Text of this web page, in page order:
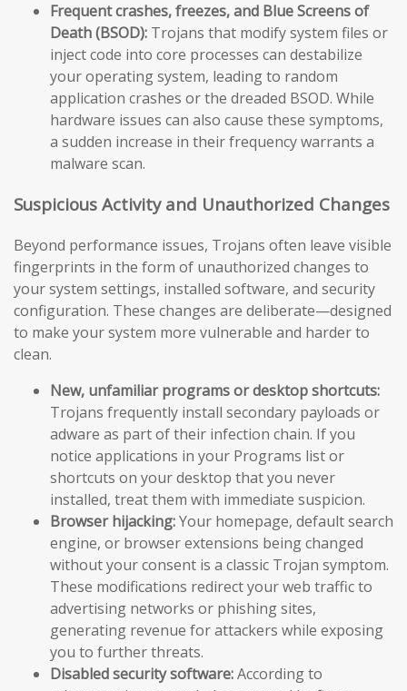
Frequent crashes, freezes, and Blue Screens of
Death (BSOD): Trojans that modify system files or
inject code into core processes can destabilize
your operating system, leading to random
application crashes or the dreaded BSOD. While
hardware issues can also cause these symptoms,
a sudden increase in their frequency warrants a
malware scan.
Suspicious Activity and Unauthorized Changes
Beyond performance issues, Trojans often leave visible
fingerprints in the form of unauthorized changes to
your system settings, installed software, and security
configuration. These changes are deliberate—designed
to make your system more vulnerable and harder to
clean.
New, unfamiliar programs or desktop shortcuts:
Trojans frequently install secondary payloads or
adware as part of their infection chain. If you
notice applications in your Programs list or
shortcuts on your desktop that you never
installed, treat them with immediate suspicion.
Browser hijacking:Your homepage, default search
engine, or browser extensions being changed
without your consent is a classic Trojan symptom.
These modifications redirect your web traffic to
advertising networks or phishing sites,
generating revenue for attackers while exposing
you to further threats.
Disabled security software:According to